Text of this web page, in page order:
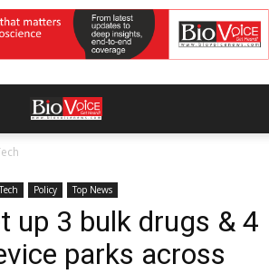
Policy Top News
up 3 bulk drugs & 4
parks across